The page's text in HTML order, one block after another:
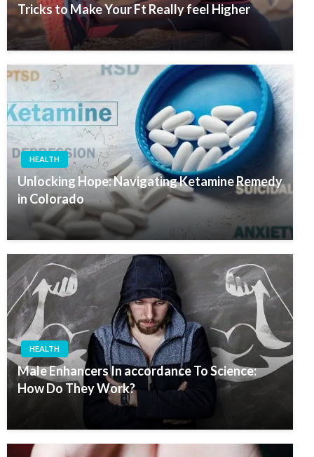
Tricks to Make Your Ft Really feel Higher
HEALTH
Unlocking Hope: Navigating Ketamine Remedy
in Colorado
HEALTH
Male Enhancers In accordance To Science:
How Do They Work?